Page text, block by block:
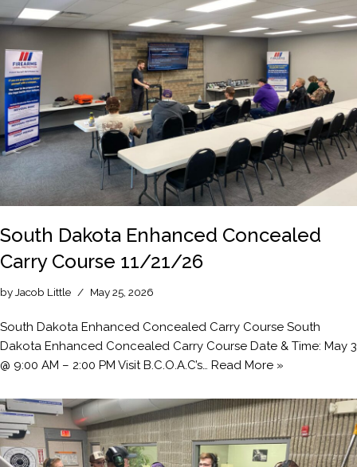
South Dakota Enhanced Concealed
Carry Course 11/21/26
byJacob Little May 25, 2026
South Dakota Enhanced Concealed Carry Course South
Dakota Enhanced Concealed Carry Course Date & Time: May 3
@ 9:00 AM – 2:00 PM Visit B.C.O.A.C’s… Read More »